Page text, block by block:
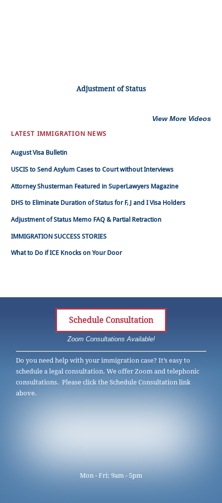
Adjustment of Status
View More Videos
LATEST IMMIGRATION NEWS
August Visa Bulletin
USCIS to Send Asylum Cases to Court without Interviews
Attorney Shusterman Featured in SuperLawyers Magazine
DHS to Eliminate Duration of Status for F, J and I Visa Holders
Adjustment of Status Memo FAQ & Partial Retraction
IMMIGRATION SUCCESS STORIES
What to Do if ICE Knocks on Your Door
Schedule Consultation
Zoom Consultations Available!
Do you need help with your immigration case? It’s easy to
schedule a legal consultation. We offer Zoom and telephonic
consultations. Please click the Schedule Consultation link
above.
Mon - Fri: 9am - 5pm